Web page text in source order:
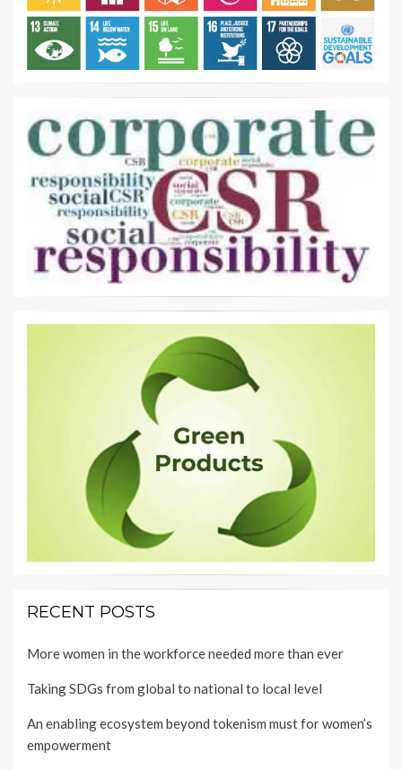
RECENT POSTS
More women in the workforce needed more than ever
Taking SDGs from global to national to local level
An enabling ecosystem beyond tokenism must for women’s
empowerment